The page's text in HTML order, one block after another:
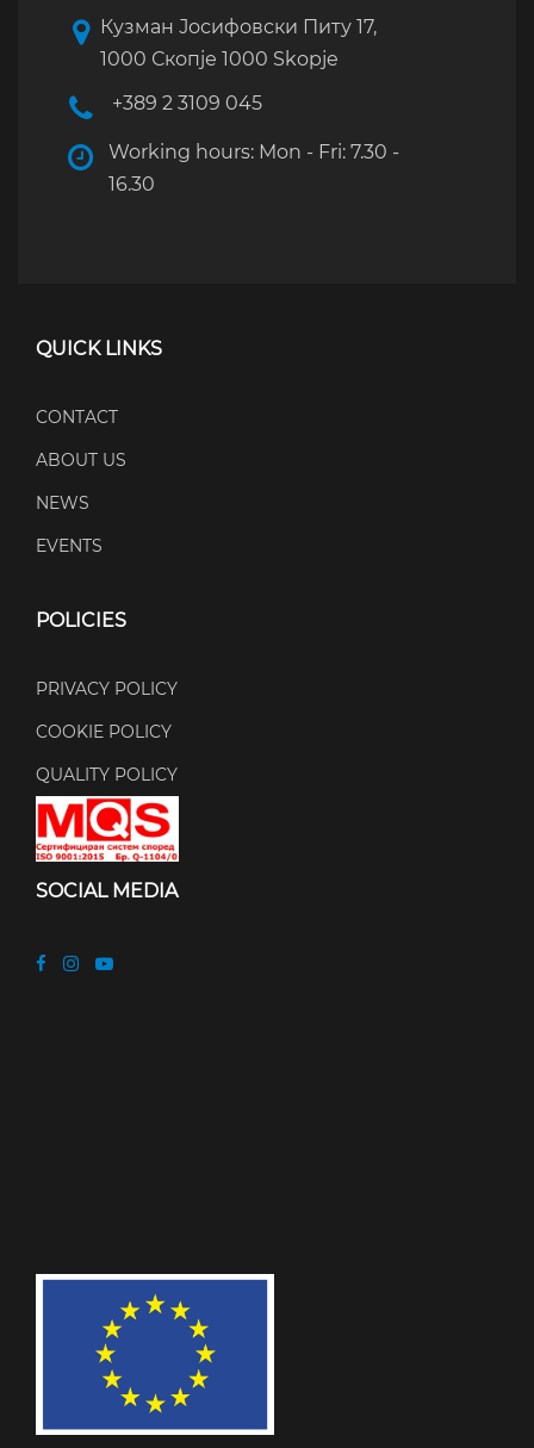
Кузман Јосифовски Питу 17,
1000 Скопје 1000 Skopje
+389 2 3109 045
Working hours: Mon - Fri: 7.30 -
16.30
QUICK LINKS
CONTACT
ABOUT US
NEWS
EVENTS
POLICIES
PRIVACY POLICY
COOKIE POLICY
QUALITY POLICY
SOCIAL MEDIA